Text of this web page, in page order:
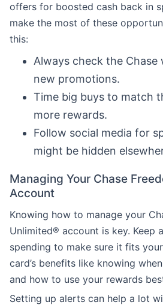
offers for boosted cash back in
make the most of these
this:
Always check the
new promotions.
Time big buys to match
more rewards.
Follow social media for
might be hidden
Managing Your Chase
Account
Knowing how to manage your
Unlimited® account is key. Keep
spending to make sure it fits
card’s benefits like knowing
and how to use your rewards
Setting up alerts can help a lot